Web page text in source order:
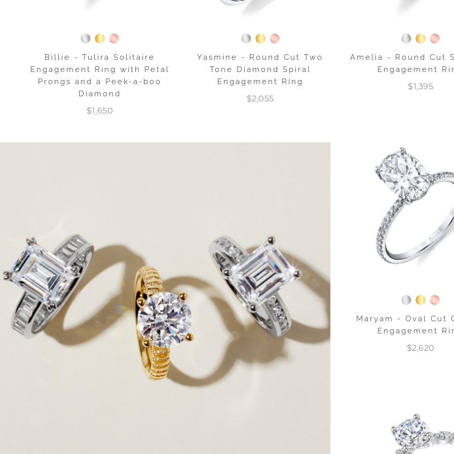
Billie - Tulira Solitaire
Engagement Ring with Petal
Prongs and a Peek-a-boo
Diamond
$1,650
Yasmine - Round Cut Two
Tone Diamond Spiral
Engagement Ring
$2,055
Amelia - Round Cut
Engagement
$1,395
Maryam - Oval Cut
Engagement
$2,620